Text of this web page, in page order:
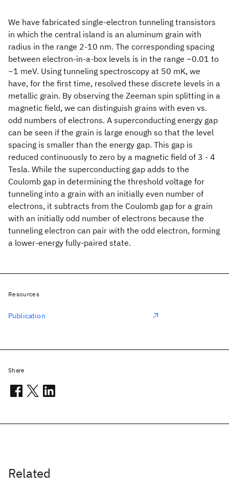
We have fabricated single-electron tunneling transistors
in which the central island is an aluminum grain with
radius in the range 2-10 nm. The corresponding spacing
between electron-in-a-box levels is in the range ~0.01 to
~1 meV. Using tunneling spectroscopy at 50 mK, we
have, for the first time, resolved these discrete levels in a
metallic grain. By observing the Zeeman spin splitting in a
magnetic field, we can distinguish grains with even vs.
odd numbers of electrons. A superconducting energy gap
can be seen if the grain is large enough so that the level
spacing is smaller than the energy gap. This gap is
reduced continuously to zero by a magnetic field of 3 - 4
Tesla. While the superconducting gap adds to the
Coulomb gap in determining the threshold voltage for
tunneling into a grain with an initially even number of
electrons, it subtracts from the Coulomb gap for a grain
with an initially odd number of electrons because the
tunneling electron can pair with the odd electron, forming
a lower-energy fully-paired state.
Related
Resources
Publication
Share